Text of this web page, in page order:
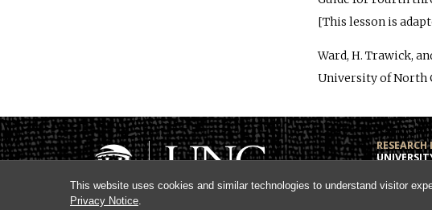
This website uses cookies and similar technologies to understand visitor
Privacy Notice
[This lesson is
Ward, H. Trawick,
University of North
108